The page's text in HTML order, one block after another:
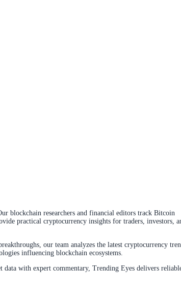
blockchain researchers and financial editors track Bitcoin
practical cryptocurrency insights for traders, investors,
our team analyzes the latest cryptocurrency
influencing blockchain ecosystems.
with expert commentary, Trending Eyes delivers